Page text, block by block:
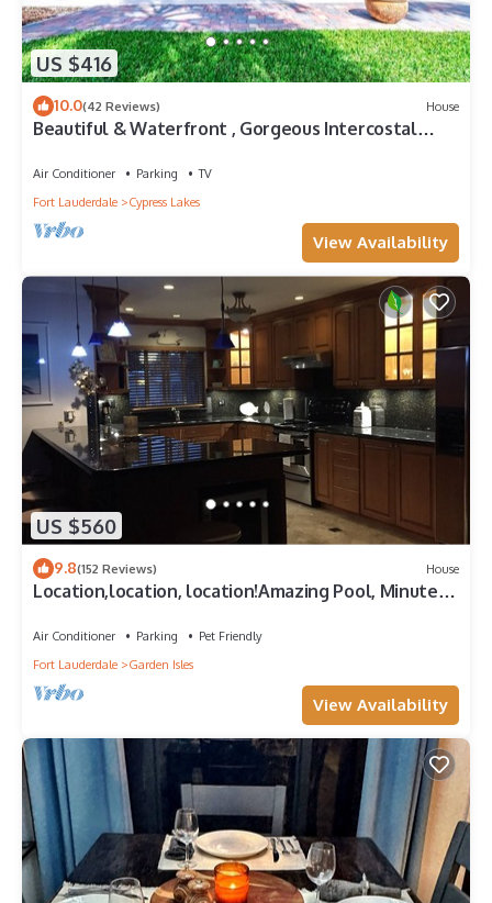
US $416
10.0(42 Reviews) House
Beautiful & Waterfront , Gorgeous Intercostal
Air Conditioner Parking
TV
Fort Lauderdale
Cypress Lakes
View Availability
US $560
9.8(152 Reviews) House
Location,location, location!Amazing Pool, Minutes
Air Conditioner Parking
Pet Friendly
Fort Lauderdale
Garden Isles
View Availability